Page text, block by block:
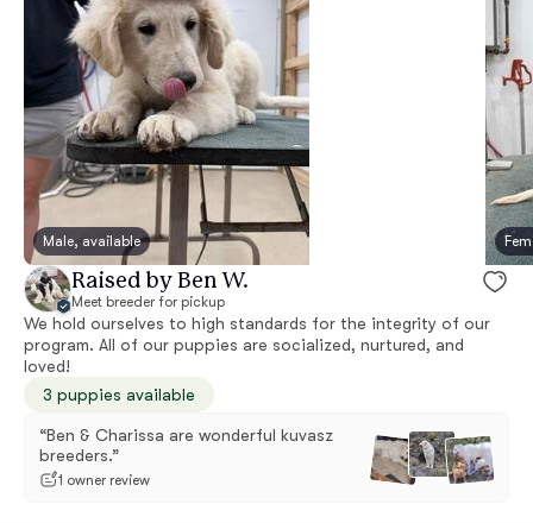
Male, available
Raised by Ben W.
Meet breeder for pickup
We hold ourselves to high standards for the integrity of our
program. All of our puppies are socialized, nurtured, and
loved!
3 puppies available
“Ben & Charissa are wonderful kuvasz
breeders.”
1 owner review